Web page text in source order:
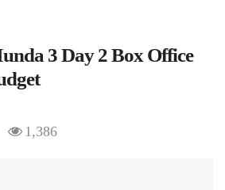
3 Day 2 Box Office
1,386